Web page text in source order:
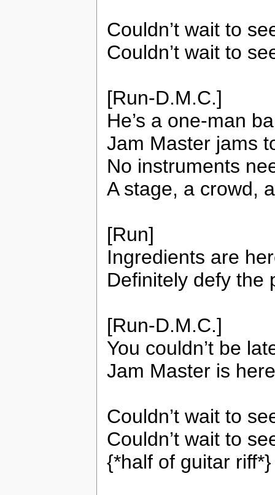
Couldn’t wait to
Couldn’t wait to
[Run-D.M.C.]
He’s a one-man
Jam Master jams
No instruments
A stage, a crowd,
[Run]
Ingredients are
Definitely defy the
[Run-D.M.C.]
You couldn’t be
Jam Master is
Couldn’t wait to
Couldn’t wait to
{*half of guitar riff*}